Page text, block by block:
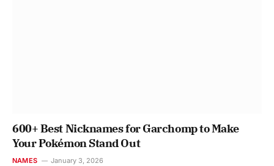
600+ Best Nicknames for Garchomp to Make
Your Pokémon Stand Out
NAMES January 3, 2026